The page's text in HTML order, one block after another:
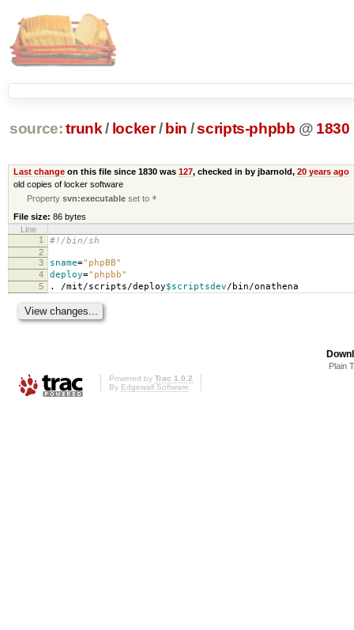
source: trunk / locker / bin /scripts-phpbb @ 1830
Last changeon this file since 1830 was 127, checked in by jbarnold, 20 years ago
old copies of locker software
Propertysvn:executable set to *
File size: 86 bytes
Line
1
#!/bin/sh
2
3
sname="phpBB"
4 deploy="phpbb"
5 . /mit/scripts/deploy$scriptsdev/bin/onathena
Plain
Powered by Trac 1.0.2
By Edgewall Software.